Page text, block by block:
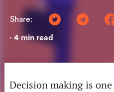
Share:
• 4 min read
Decision making is